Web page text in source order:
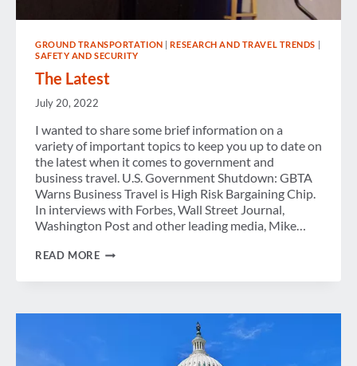
GROUND TRANSPORTATION |RESEARCH AND TRAVEL TRENDS
SAFETY AND SECURITY
The Latest
July 20, 2022
I wanted to share some brief information on a
variety of important topics to keep you up to date on
the latest when it comes to government and
business travel. U.S. Government Shutdown: GBTA
Warns Business Travel is High Risk Bargaining Chip.
In interviews with Forbes, Wall Street Journal,
Washington Post and other leading media, Mike…
READ MORETHE